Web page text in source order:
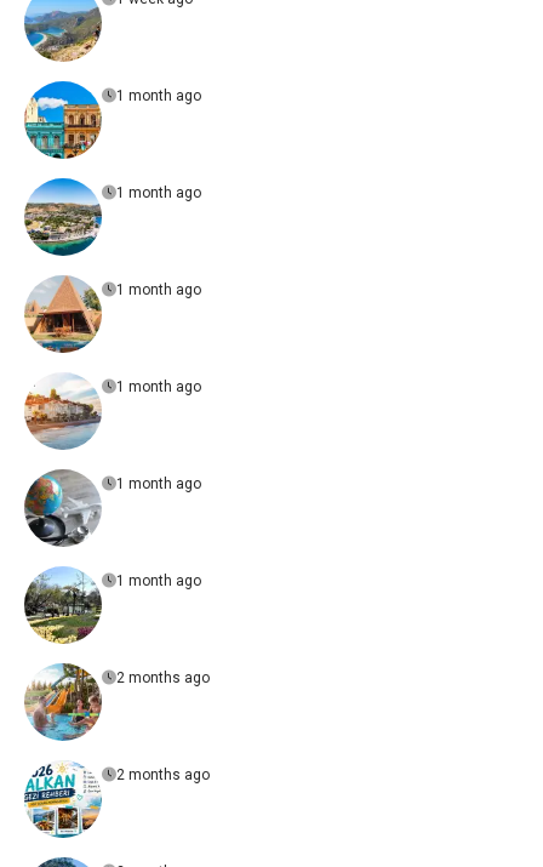
1 month ago
1 month ago
1 month ago
1 month ago
1 month ago
1 month ago
2 months ago
2 months ago